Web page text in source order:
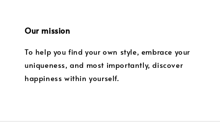
Our mission
To help you find your own style, embrace your
uniqueness, and most importantly, discover
happiness within yourself.